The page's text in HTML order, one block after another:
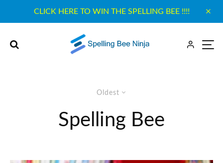
CLICK HERE TO WIN THE SPELLING BEE !!!!
Oldest
Spelling Bee